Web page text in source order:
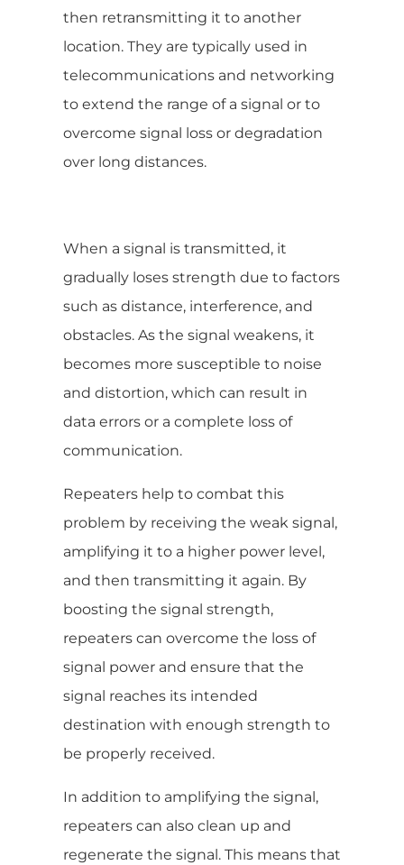
then retransmitting it to another
location. They are typically used in
telecommunications and networking
to extend the range of a signal or to
overcome signal loss or degradation
over long distances.
When a signal is transmitted, it
gradually loses strength due to factors
such as distance, interference, and
obstacles. As the signal weakens, it
becomes more susceptible to noise
and distortion, which can result in
data errors or a complete loss of
communication.
Repeaters help to combat this
problem by receiving the weak signal,
amplifying it to a higher power level,
and then transmitting it again. By
boosting the signal strength,
repeaters can overcome the loss of
signal power and ensure that the
signal reaches its intended
destination with enough strength to
be properly received.
In addition to amplifying the signal,
repeaters can also clean up and
regenerate the signal. This means that